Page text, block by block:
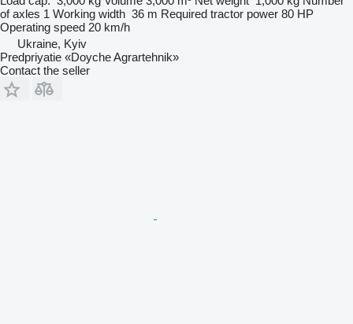
of axles 1 Working width 36 m Required tractor power 80 HP
Operating speed 20 km/h
Ukraine, Kyiv
Predpriyatie «Doyche Agrartehnik»
Contact the seller